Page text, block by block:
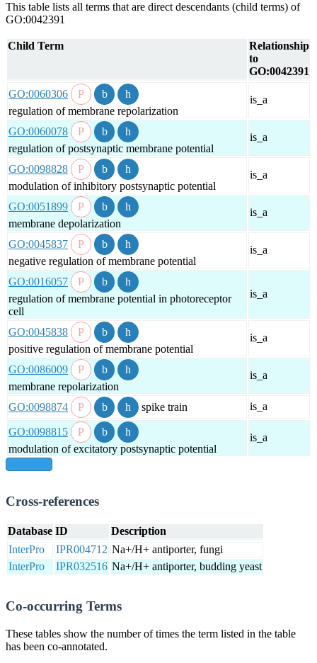
This table lists all terms that are direct descendants (child terms) of
GO:0042391
Child Term
Relationship
to
GO:0042391
GO:0060306
regulation of membrane repolarization
is_a
GO:0060078
regulation of postsynaptic membrane potential
is_a
GO:0098828
modulation of inhibitory postsynaptic potential
is_a
GO:0051899
membrane depolarization
is_a
GO:0045837
negative regulation of membrane potential
is_a
GO:0016057
regulation of membrane potential in photoreceptor
cell
is_a
GO:0045838
positive regulation of membrane potential
is_a
GO:0086009
membrane repolarization
is_a
GO:0098874 spike train is_a
GO:0098815
modulation of excitatory postsynaptic potential
is_a
Cross-references
Database ID
Description
InterPro
IPR004712 Na+/H+ antiporter, fungi
InterPro
IPR032516 Na+/H+ antiporter, budding yeast
Co-occurring Terms
These tables show the number of times the term listed in the table
has been co-annotated.